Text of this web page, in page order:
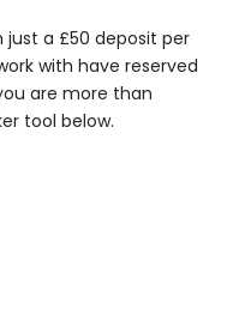
just a £50 deposit per
with have reserved
are more than
tool below.